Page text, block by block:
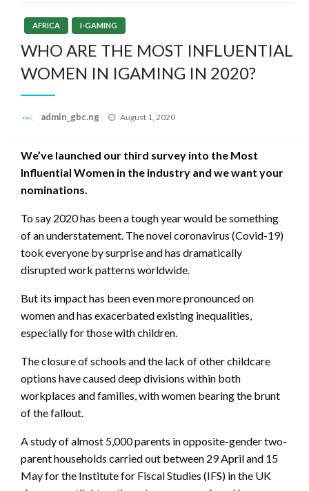
AFRICA I-GAMING
WHO ARE THE MOST INFLUENTIAL
WOMEN IN IGAMING IN 2020?
admin_gbc.ng
Posted
August 1, 2020
We’ve launched our third survey into the Most
Influential Women in the industry and we want your
nominations.
To say 2020 has been a tough year would be something
of an understatement. The novel coronavirus (Covid-19)
took everyone by surprise and has dramatically
disrupted work patterns worldwide.
But its impact has been even more pronounced on
women and has exacerbated existing inequalities,
especially for those with children.
The closure of schools and the lack of other childcare
options have caused deep divisions within both
workplaces and families, with women bearing the brunt
of the fallout.
A study of almost 5,000 parents in opposite-gender two-
parent households carried out between 29 April and 15
May for the Institute for Fiscal Studies (IFS) in the UK